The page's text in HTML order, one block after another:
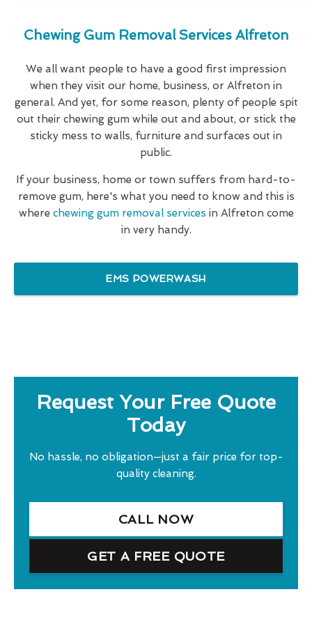
Chewing Gum Removal Services Alfreton
We all want people to have a good first impression
when they visit our home, business, or Alfreton in
general. And yet, for some reason, plenty of people spit
out their chewing gum while out and about, or stick the
sticky mess to walls, furniture and surfaces out in
public.
If your business, home or town suffers from hard-to-
remove gum, here's what you need to know and this is
where chewing gum removal services in Alfreton come
in very handy.
EMS POWERWASH
Request Your Free Quote
Today
No hassle, no obligation—just a fair price for top-
quality cleaning.
CALL NOW
GET A FREE QUOTE